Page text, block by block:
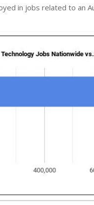
in jobs related to an